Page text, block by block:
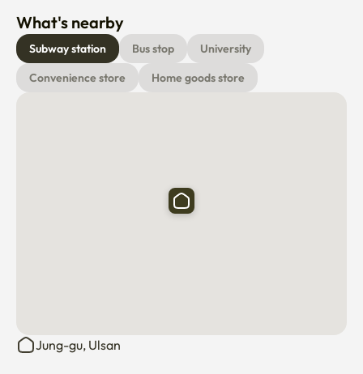
Subway station
Convenience store
Home goods store